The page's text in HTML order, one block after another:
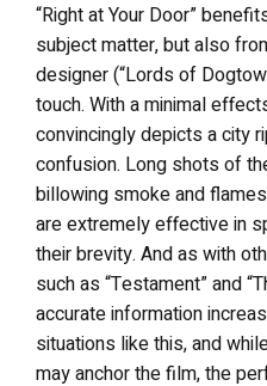
“Right at Your Door”
subject matter, but also
designer (“Lords of
touch. With a minimal
convincingly depicts a city
confusion. Long shots of
billowing smoke and
are extremely effective in
their brevity. And as with
such as “Testament” and
accurate information
situations like this, and
may anchor the film, the